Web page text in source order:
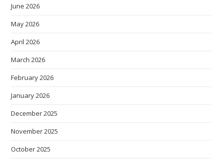
June 2026
May 2026
April 2026
March 2026
February 2026
January 2026
December 2025
November 2025
October 2025